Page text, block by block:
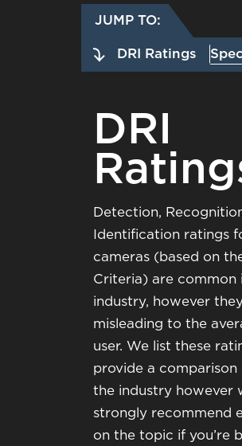
JUMP TO:
DRI Ratings
DRI
Detection,
Identification ratings
cameras (based on
Criteria) are common
industry, however
misleading to the
user. We list these
provide a
the industry however
strongly recommend
on the topic if you’re